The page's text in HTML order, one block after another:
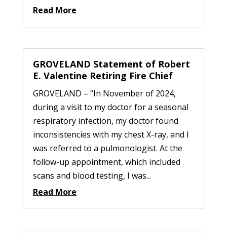
Read More
GROVELAND Statement of Robert
E. Valentine Retiring Fire Chief
GROVELAND – “In November of 2024,
during a visit to my doctor for a seasonal
respiratory infection, my doctor found
inconsistencies with my chest X-ray, and I
was referred to a pulmonologist. At the
follow-up appointment, which included
scans and blood testing, I was...
Read More